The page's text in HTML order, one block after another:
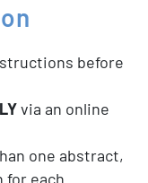
before
via an online
one abstract,
for each